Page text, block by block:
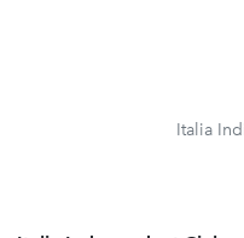
Italia